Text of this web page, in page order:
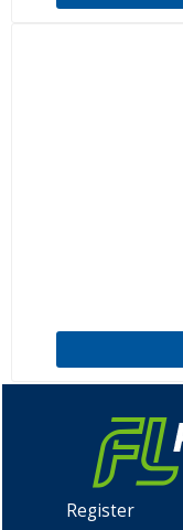
Register